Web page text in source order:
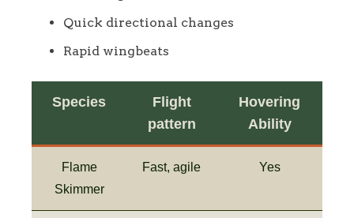
Quick directional changes
Rapid wingbeats
Species
Flight
pattern
Hovering
Ability
Flame
Skimmer
Fast, agile Yes